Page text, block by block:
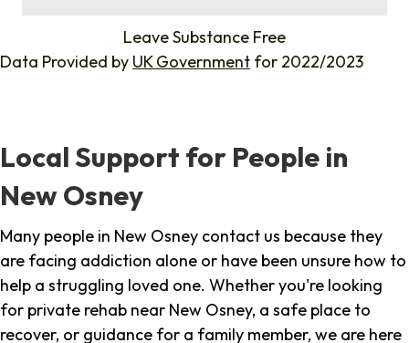
Leave Substance Free
Data Provided by UK Government for 2022/2023
Local Support for People in
New Osney
Many people in New Osney contact us because they
are facing addiction alone or have been unsure how to
help a struggling loved one. Whether you're looking
for private rehab near New Osney, a safe place to
recover, or guidance for a family member, we are here